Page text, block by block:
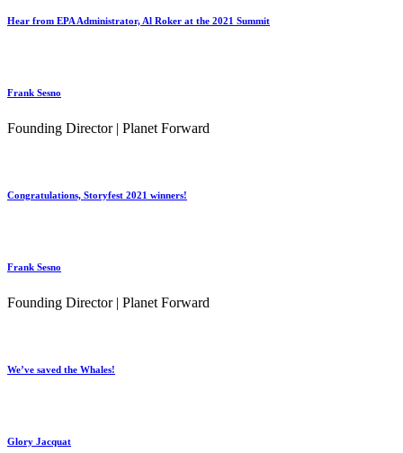
Hear from EPA Administrator, Al Roker at the 2021 Summit
Frank Sesno
Founding Director | Planet Forward
Congratulations, Storyfest 2021 winners!
Frank Sesno
Founding Director | Planet Forward
We’ve saved the Whales!
Glory Jacquat